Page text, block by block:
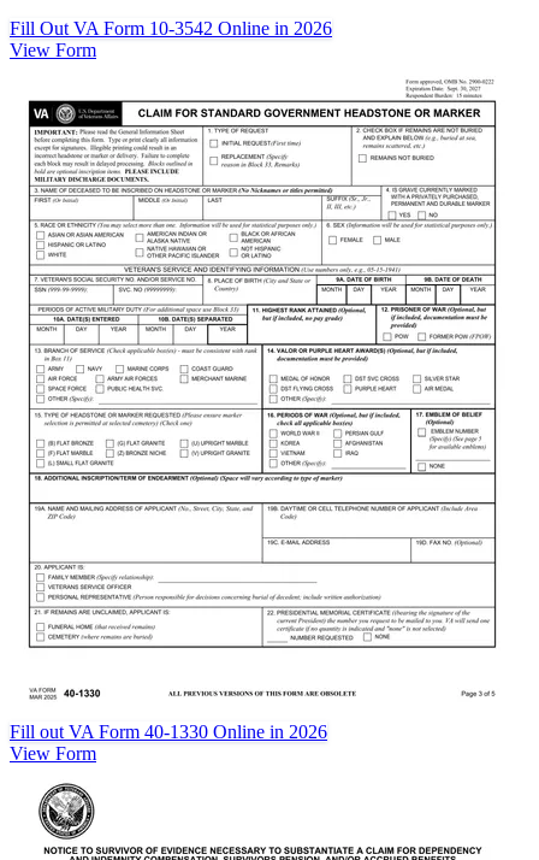
Fill Out VA Form 10-3542 Online in 2026
View Form
Fill out VA Form 40-1330 Online in 2026
View Form